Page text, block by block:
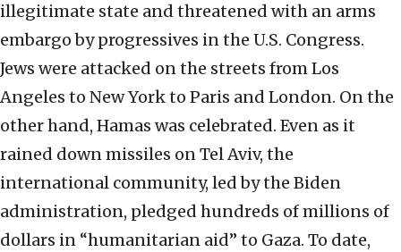
illegitimate state and threatened with an arms
embargo by progressives in the U.S. Congress.
Jews were attacked on the streets from Los
Angeles to New York to Paris and London. On the
other hand, Hamas was celebrated. Even as it
rained down missiles on Tel Aviv, the
international community, led by the Biden
administration, pledged hundreds of millions of
dollars in “humanitarian aid” to Gaza. To date,